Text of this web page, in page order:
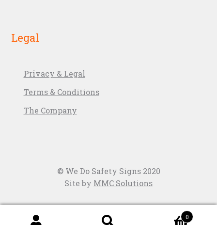
Legal
Privacy & Legal
Terms & Conditions
The Company
© We Do Safety Signs 2020
Site by MMC Solutions
0